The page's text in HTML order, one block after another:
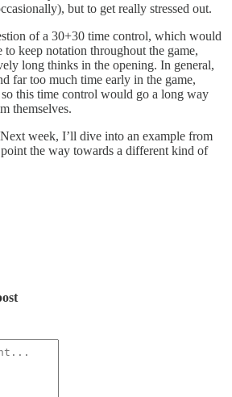
but to get really stressed out.
of a 30+30 time control, which would
to keep notation throughout the game,
long thinks in the opening. In general,
far too much time early in the game,
so this time control would go a long way
themselves.
week, I’ll dive into an example from
the way towards a different kind of